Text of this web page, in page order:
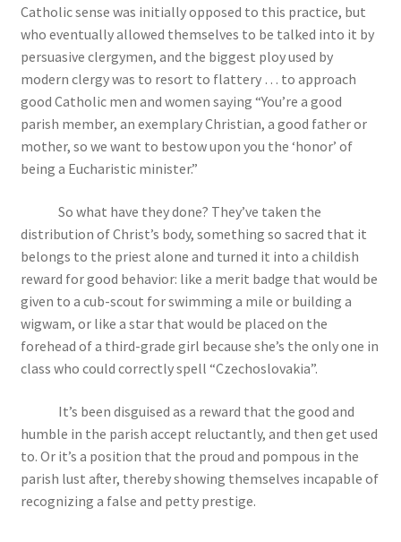
Catholic sense was initially opposed to this practice, but
who eventually allowed themselves to be talked into it by
persuasive clergymen, and the biggest ploy used by
modern clergy was to resort to flattery … to approach
good Catholic men and women saying “You’re a good
parish member, an exemplary Christian, a good father or
mother, so we want to bestow upon you the ‘honor’ of
being a Eucharistic minister.”
So what have they done? They’ve taken the
distribution of Christ’s body, something so sacred that it
belongs to the priest alone and turned it into a childish
reward for good behavior: like a merit badge that would be
given to a cub-scout for swimming a mile or building a
wigwam, or like a star that would be placed on the
forehead of a third-grade girl because she’s the only one in
class who could correctly spell “Czechoslovakia”.
It’s been disguised as a reward that the good and
humble in the parish accept reluctantly, and then get used
to. Or it’s a position that the proud and pompous in the
parish lust after, thereby showing themselves incapable of
recognizing a false and petty prestige.